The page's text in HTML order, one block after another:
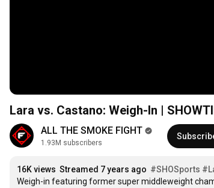
Lara vs. Castano: Weigh-In |
ALL THE SMOKE FIGHT
1.93M subscribers
16K views Streamed 7 years ago #SHOSports
Weigh-in featuring former super middleweight